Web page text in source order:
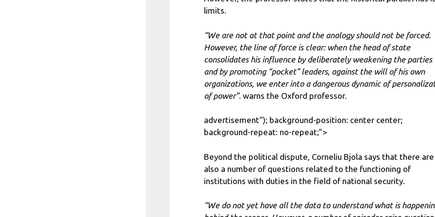
limits.
“We are not at that point and the analogy should not be forced.
However, the line of force is clear: when the head of state
consolidates his influence by deliberately weakening the parties
and by promoting “pocket” leaders, against the will of his own
organizations, we enter into a dangerous dynamic of
of power”. warns the Oxford professor.
advertisement“); background-position: center center;
background-repeat: no-repeat;”>
Beyond the political dispute, Corneliu Bjola says that there are
also a number of questions related to the functioning of
institutions with duties in the field of national security.
“We do not yet have all the data to understand what is